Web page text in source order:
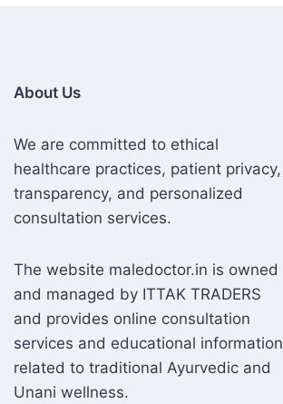
About Us
We are committed to ethical
healthcare practices, patient privacy,
transparency, and personalized
consultation services.
The website maledoctor.in is owned
and managed by ITTAK TRADERS
and provides online consultation
services and educational information
related to traditional Ayurvedic and
Unani wellness.